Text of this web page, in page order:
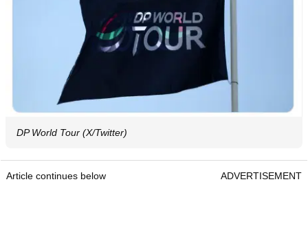
DP World Tour (X/Twitter)
Article continues below ADVERTISEMENT